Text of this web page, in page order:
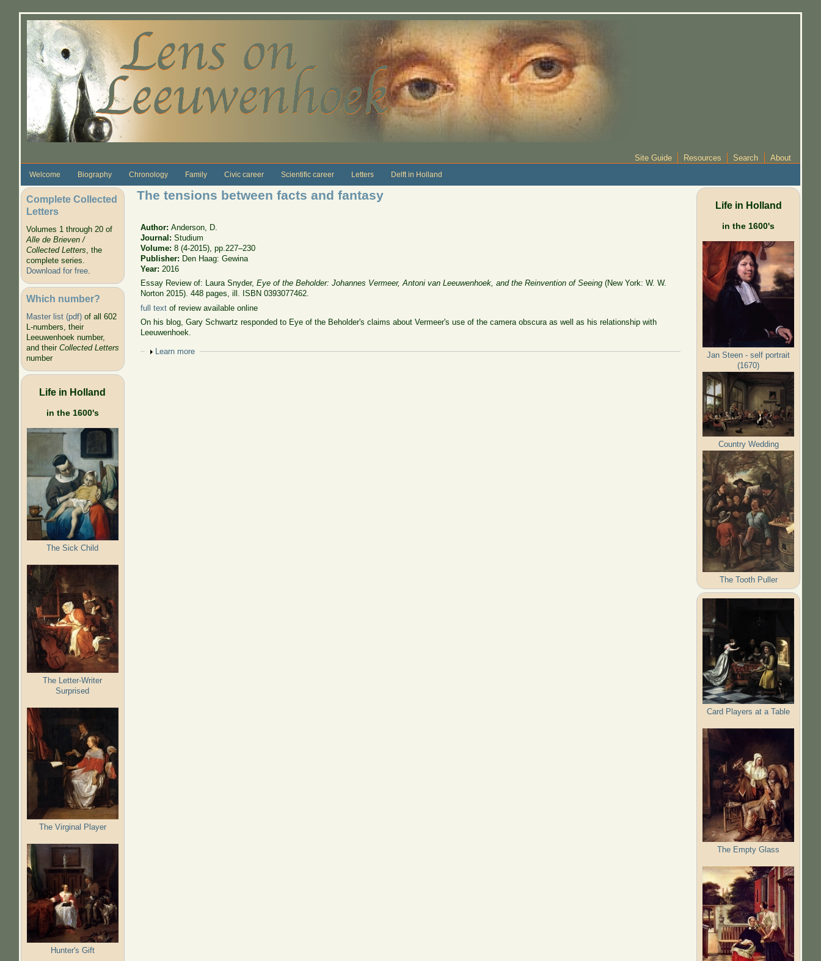
Site Guide Resources Search About
Welcome Biography Chronology Family Civic career Scientific career Letters Delft in Holland
Complete Collected
Letters
Volumes 1 through 20 of
Alle de Brieven /
Collected Letters, the
complete series.
Download for free.
Which number?
Master list (pdf)of all 602
L-numbers, their
Leeuwenhoek number,
and their Collected Letters
number
Life in Holland
in the 1600's
The Sick Child
The Letter-Writer
Surprised
The Virginal Player
Hunter's Gift
The tensions between facts and fantasy
Author:Anderson, D.
Journal:Studium
Volume:8 (4-2015), pp.227–230
Publisher: Den Haag: Gewina
Year: 2016
Essay Review of: Laura Snyder,Eye of the Beholder: Johannes Vermeer, Antoni van Leeuwenhoek, and the Reinvention of Seeing (New York: W. W.
Norton 2015). 448 pages, ill. ISBN 0393077462.
full text of review available online
On his blog, Gary Schwartz responded to Eye of the Beholder's claims about Vermeer's use of the camera obscura as well as his relationship with
Leeuwenhoek.
Show
Learn more
Life in Holland
in the 1600's
Jan Steen - self portrait
(1670)
Country Wedding
The Tooth Puller
Card Players at a Table
The Empty Glass